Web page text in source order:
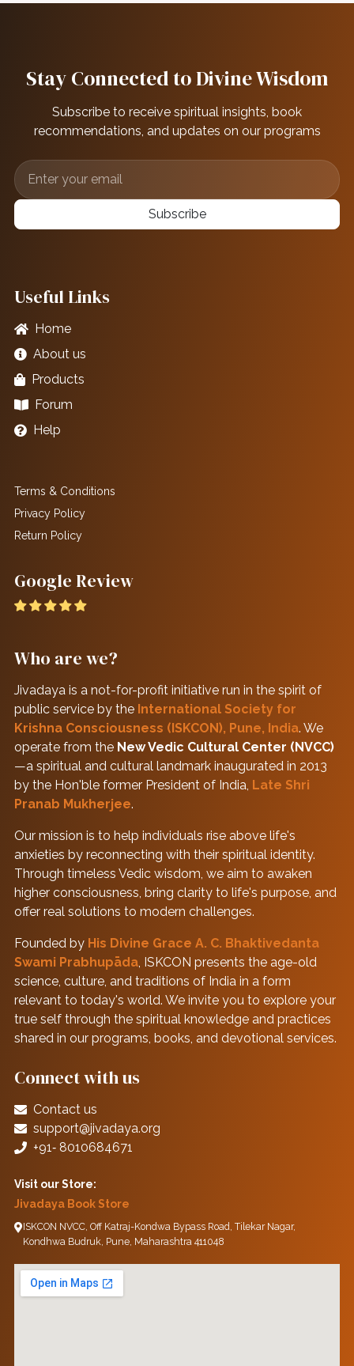
Stay Connected to Divine Wisdom
Subscribe to receive spiritual insights, book
recommendations, and updates on our programs
Subscribe
Useful Links
Home
About us
Products
Forum
Help
Terms & Conditions
Privacy Policy
Return Policy
Google Review
Who are we?
Jivadaya is a not-for-profit initiative run in the spirit of
public service by the International Society for
Krishna Consciousness (ISKCON), Pune, India. We
operate from the New Vedic Cultural Center (NVCC)
—a spiritual and cultural landmark inaugurated in 2013
by the Hon'ble former President of India, Late Shri
Pranab Mukherjee.
Our mission is to help individuals rise above life's
anxieties by reconnecting with their spiritual identity.
Through timeless Vedic wisdom, we aim to awaken
higher consciousness, bring clarity to life's purpose, and
offer real solutions to modern challenges.
Founded by His Divine Grace A. C. Bhaktivedanta
Swami Prabhupāda, ISKCON presents the age-old
science, culture, and traditions of India in a form
relevant to today's world. We invite you to explore your
true self through the spiritual knowledge and practices
shared in our programs, books, and devotional services.
Connect with us
Contact us
support@jivadaya.org
+91‑ 8010684671
Visit our Store:
Jivadaya Book Store
ISKCON NVCC, Off Katraj-Kondwa Bypass Road, Tilekar Nagar,
Kondhwa Budruk, Pune, Maharashtra 411048